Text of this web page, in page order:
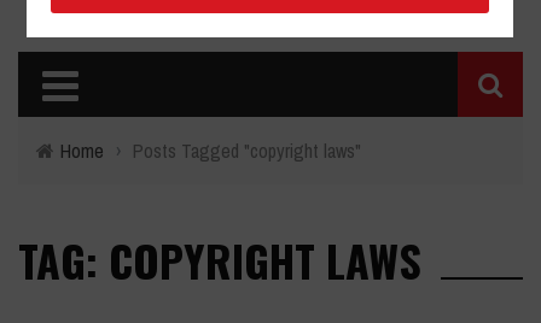
Home › Posts Tagged "copyright laws"
TAG: COPYRIGHT LAWS